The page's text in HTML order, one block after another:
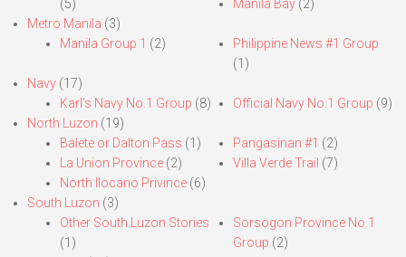
(5)
Manila Bay(2)
Metro Manila (3)
Manila Group 1 (2)
Philippine News #1 Group
(1)
Navy (17)
Karl’s Navy No.1 Group (8) Official Navy No.1 Group (9)
North Luzon (19)
Balete or Dalton Pass (1)
La Union Province (2)
North Ilocano Privince (6)
Pangasinan #1 (2)
Villa Verde Trail (7)
South Luzon (3)
Other South Luzon Stories
(1)
Sorsogon Province No.1
Group (2)